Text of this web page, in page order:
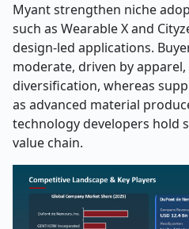
Myant strengthen niche
such as Wearable X and
design-led applications.
moderate, driven by
diversification, whereas
as advanced material
technology developers hold
value chain.